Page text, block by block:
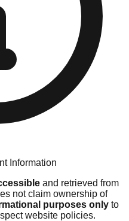
Information
and retrieved from
not claim ownership of
purposes only to
website policies.